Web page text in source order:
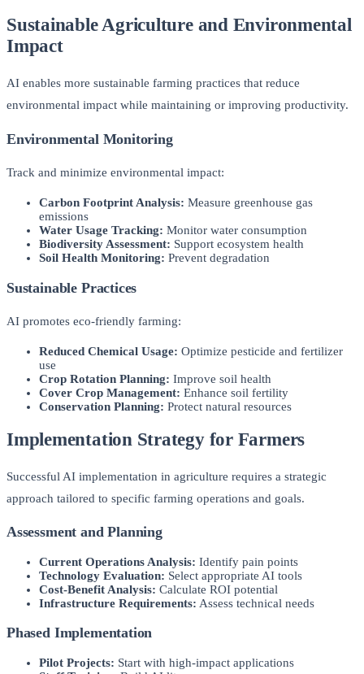
Sustainable Agriculture and Environmental
Impact
AI enables more sustainable farming practices that reduce
environmental impact while maintaining or improving productivity.
Environmental Monitoring
Track and minimize environmental impact:
Carbon Footprint Analysis: Measure greenhouse gas
emissions
Water Usage Tracking: Monitor water consumption
Biodiversity Assessment: Support ecosystem health
Soil Health Monitoring: Prevent degradation
Sustainable Practices
AI promotes eco-friendly farming:
Reduced Chemical Usage: Optimize pesticide and fertilizer
use
Crop Rotation Planning: Improve soil health
Cover Crop Management: Enhance soil fertility
Conservation Planning: Protect natural resources
Implementation Strategy for Farmers
Successful AI implementation in agriculture requires a strategic
approach tailored to specific farming operations and goals.
Assessment and Planning
Current Operations Analysis: Identify pain points
Technology Evaluation: Select appropriate AI tools
Cost-Benefit Analysis: Calculate ROI potential
Infrastructure Requirements: Assess technical needs
Phased Implementation
Pilot Projects: Start with high-impact applications